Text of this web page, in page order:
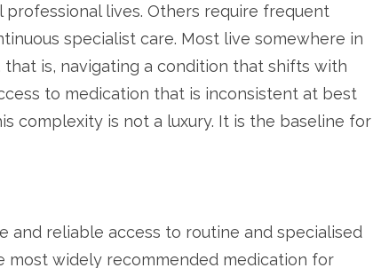
lives. Others require frequent
specialist care. Most live somewhere in
is, navigating a condition that shifts with
to medication that is inconsistent at best
complexity is not a luxury. It is the baseline for
and reliable access to routine and specialised
most widely recommended medication for